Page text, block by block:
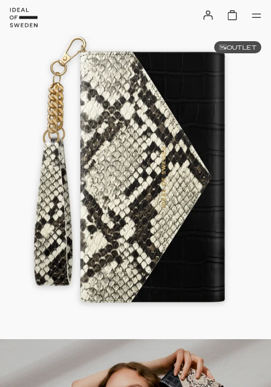
OUTLET